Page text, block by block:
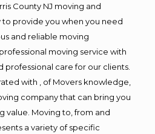
County NJ moving and
provide you when you need
and reliable moving
moving service with
professional care for our clients.
with , of Movers knowledge,
company that can bring you
value. Moving to, from and
a variety of specific